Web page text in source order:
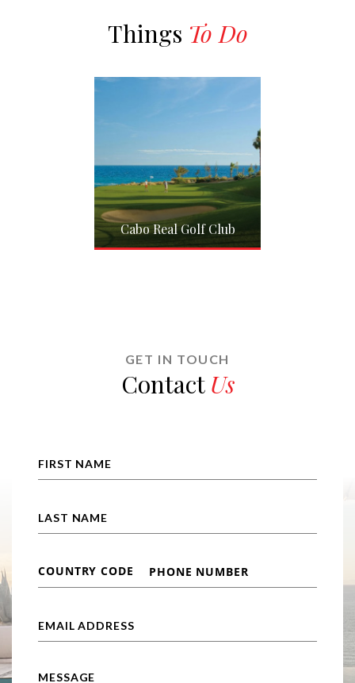
Things To Do
Cabo Real Golf Club
GET IN TOUCH
Contact Us